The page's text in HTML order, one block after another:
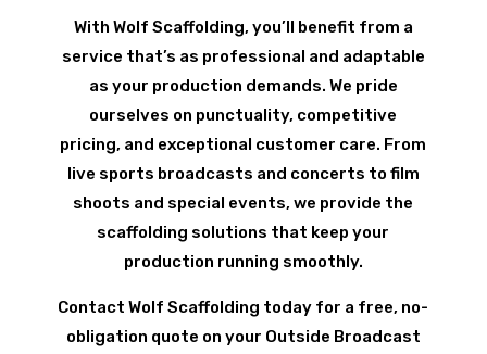
With Wolf Scaffolding, you’ll benefit from a
service that’s as professional and adaptable
as your production demands. We pride
ourselves on punctuality, competitive
pricing, and exceptional customer care. From
live sports broadcasts and concerts to film
shoots and special events, we provide the
scaffolding solutions that keep your
production running smoothly.
Contact Wolf Scaffolding today for a free, no-
obligation quote on your Outside Broadcast